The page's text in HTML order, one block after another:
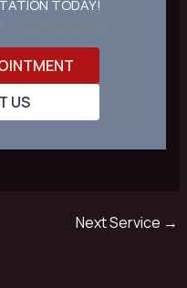
TODAY!
US
Next Service →